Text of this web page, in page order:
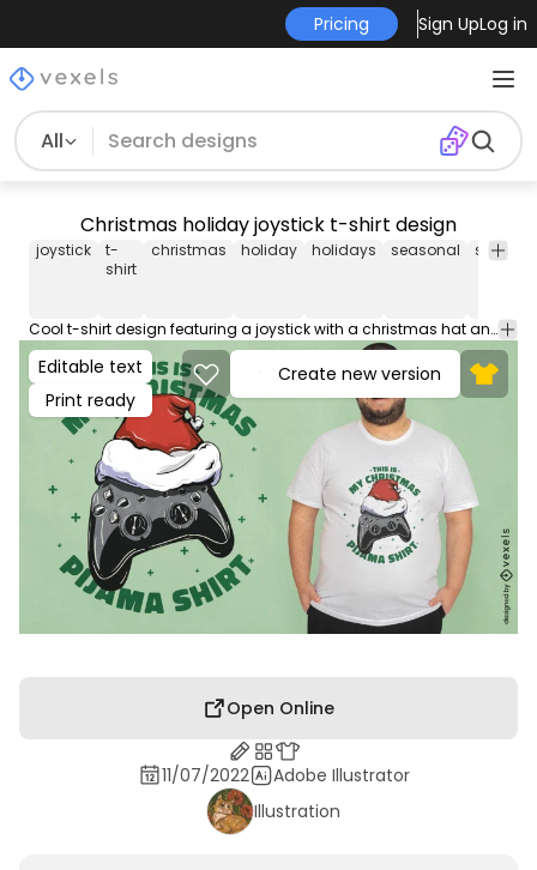
Pricing Sign UpLog in
All
Christmas holiday joystick t-shirt design
joystick
t-
shirt
christmas holiday holidays seasonal
Cool t-shirt design featuring a joystick with a christmas hat and the quote "This is my christmas pijama shirt". Use this print ready design for tshirts, hoodies and other merch products. Eligible to be used on POD platforms like Merch by Amazon, Teespring, Redbubble, Printful and more.
Editable text
Print ready
Create new version
Open Online
11/07/2022
Adobe Illustrator
Illustration